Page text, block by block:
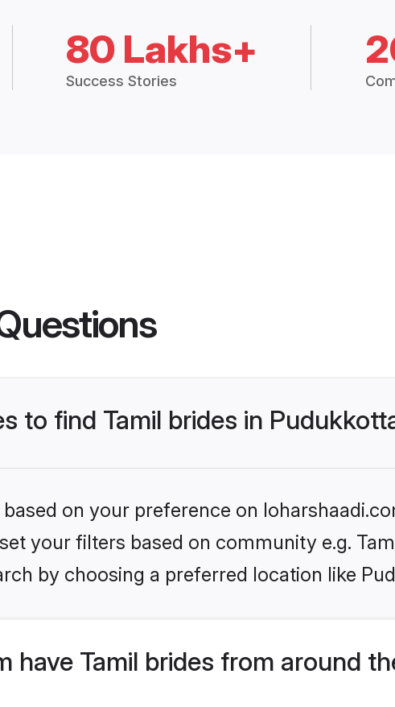
80 Lakhs+
Success Stories
to find Tamil brides in
on your preference on
your filters based on community e.g.
by choosing a preferred location like
have Tamil brides from around